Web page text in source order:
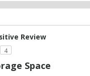
Review
4
Space